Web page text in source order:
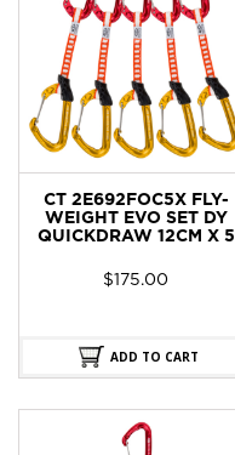
CT 2E692FOC5X FLY-
WEIGHT EVO SET DY
QUICKDRAW 12CM X 5
$175.00
ADD TO CART